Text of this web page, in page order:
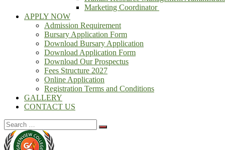
Marketing Coordinator
APPLY NOW
Admission Requirement
Bursary Application Form
Download Bursary Application
Download Application Form
Download Our Prospectus
Fees Structure 2027
Online Application
Registration Terms and Conditions
GALLERY
CONTACT US
Search
for: